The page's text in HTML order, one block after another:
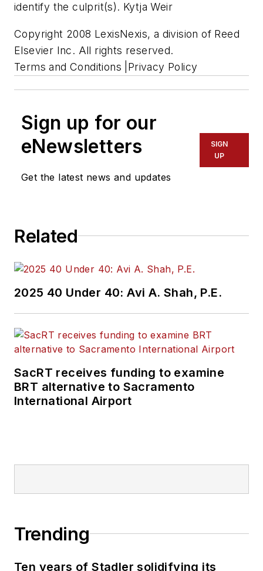
identify the culprit(s). Kytja Weir
Copyright 2008 LexisNexis, a division of Reed
Elsevier Inc. All rights reserved.
Terms and Conditions |Privacy Policy
Sign up for our
eNewsletters
Get the latest news and updates
SIGN
UP
Related
2025 40 Under 40: Avi A. Shah, P.E.
SacRT receives funding to examine
BRT alternative to Sacramento
International Airport
Trending
Ten years of Stadler solidifying its